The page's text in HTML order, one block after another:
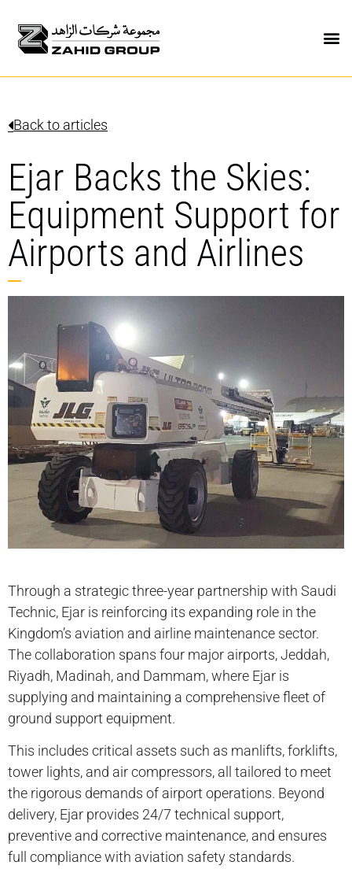
Back to articles
Ejar Backs the Skies:
Equipment Support for
Airports and Airlines
Through a strategic three-year partnership with Saudi
Technic, Ejar is reinforcing its expanding role in the
Kingdom’s aviation and airline maintenance sector.
The collaboration spans four major airports, Jeddah,
Riyadh, Madinah, and Dammam, where Ejar is
supplying and maintaining a comprehensive fleet of
ground support equipment.
This includes critical assets such as manlifts, forklifts,
tower lights, and air compressors, all tailored to meet
the rigorous demands of airport operations. Beyond
delivery, Ejar provides 24/7 technical support,
preventive and corrective maintenance, and ensures
full compliance with aviation safety standards.